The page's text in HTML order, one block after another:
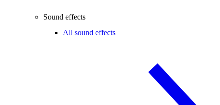
Sound effects
All sound effects